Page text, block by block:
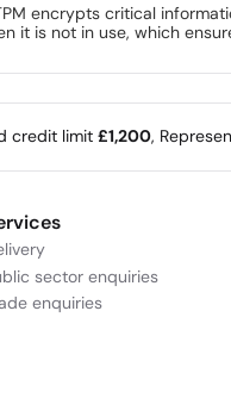
encrypts critical
is not in use, which
credit limit £1,200,
sector enquiries
enquiries